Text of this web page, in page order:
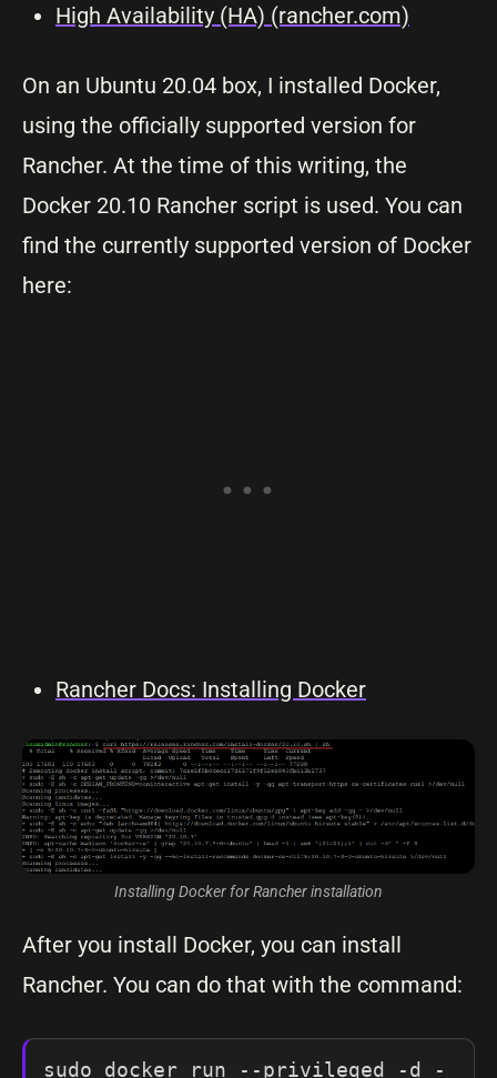
High Availability (HA) (rancher.com)
On an Ubuntu 20.04 box, I installed Docker,
using the officially supported version for
Rancher. At the time of this writing, the
Docker 20.10 Rancher script is used. You can
find the currently supported version of Docker
here:
Rancher Docs: Installing Docker
Installing Docker for Rancher installation
After you install Docker, you can install
Rancher. You can do that with the command:
sudo docker run --privileged -d -